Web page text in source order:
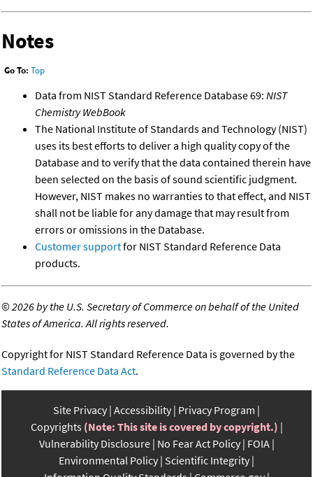
Notes
Go To: Top
Data from NIST Standard Reference Database 69: NIST
Chemistry WebBook
The National Institute of Standards and Technology (NIST)
uses its best efforts to deliver a high quality copy of the
Database and to verify that the data contained therein have
been selected on the basis of sound scientific judgment.
However, NIST makes no warranties to that effect, and NIST
shall not be liable for any damage that may result from
errors or omissions in the Database.
Customer supportfor NIST Standard Reference Data
products.
©2026 by the U.S. Secretary of Commerce on behalf of the United
States of America. All rights reserved.
Copyright for NIST Standard Reference Data is governed by the
Standard Reference Data Act.
Site Privacy Accessibility Privacy Program
Copyrights (Note: This site is covered by copyright.)
Vulnerability Disclosure No Fear Act Policy FOIA
Environmental Policy Scientific Integrity